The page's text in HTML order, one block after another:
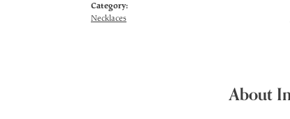
Category:
Necklaces
About